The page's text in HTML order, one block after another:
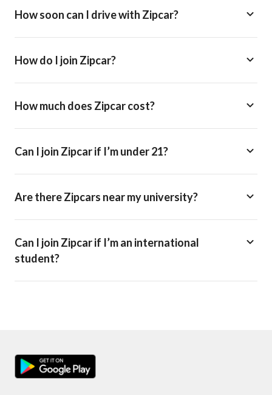
How soon can I drive with Zipcar?
How do I join Zipcar?
How much does Zipcar cost?
Can I join Zipcar if I’m under 21?
Are there Zipcars near my university?
Can I join Zipcar if I’m an international
student?